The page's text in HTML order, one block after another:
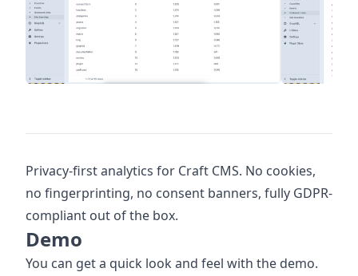
Privacy-first analytics for Craft CMS. No cookies,
no fingerprinting, no consent banners, fully GDPR-
compliant out of the box.
Demo
You can get a quick look and feel with the demo.